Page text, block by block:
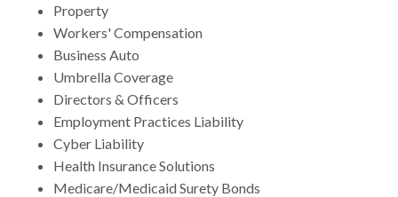
Property
Workers' Compensation
Business Auto
Umbrella Coverage
Directors & Officers
Employment Practices Liability
Cyber Liability
Health Insurance Solutions
Medicare/Medicaid Surety Bonds